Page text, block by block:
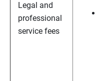
Legal and
professional
service fees